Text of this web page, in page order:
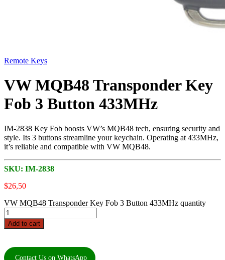
Remote Keys
VW MQB48 Transponder Key
Fob 3 Button 433MHz
IM-2838 Key Fob boosts VW’s MQB48 tech, ensuring security and
style. Its 3 buttons streamline your keychain. Operating at 433MHz,
it’s reliable and compatible with VW MQB48.
SKU: IM-2838
$26,50
VW MQB48 Transponder Key Fob 3 Button 433MHz quantity
Add to cart
Contact Us on WhatsApp